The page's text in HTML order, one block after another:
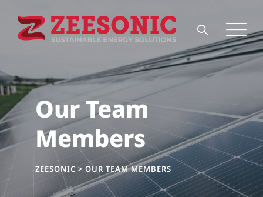
Our Team
Members
ZEESONIC > OUR TEAM MEMBERS